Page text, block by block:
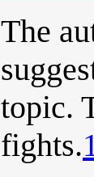
The
topic.
fights.